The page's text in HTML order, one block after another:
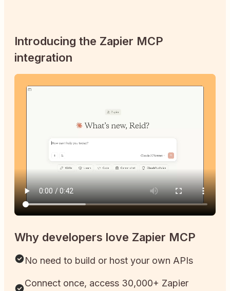
Introducing the Zapier MCP
integration
Why developers love Zapier MCP
No need to build or host your own APIs
Connect once, access 30,000+ Zapier